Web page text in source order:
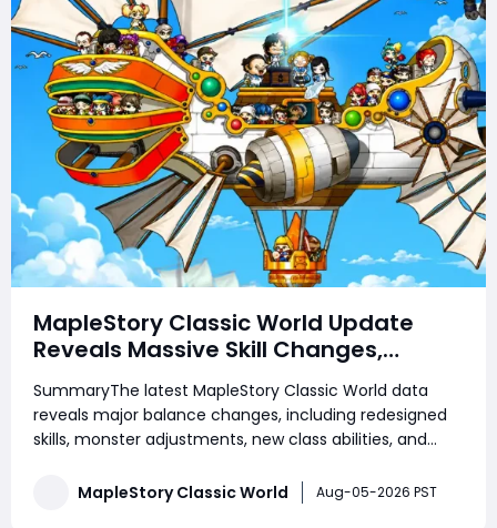
MapleStory Classic World Update
Reveals Massive Skill Changes,
Monster Reworks, and New Third Job
Features
SummaryThe latest MapleStory Classic World data
reveals major balance changes, including redesigned
skills, monster adjustments, new class abilities, and
upgrades to mage improvements and Priest EXP
MapleStory Classic World Aug-05-2026 PST